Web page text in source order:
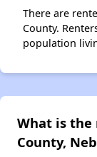
There are
County.
population
What is
County,